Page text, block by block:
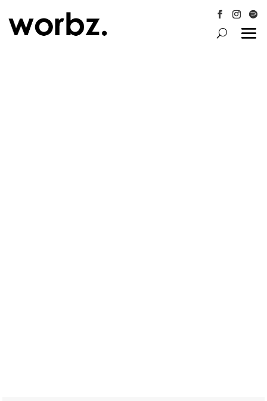
FollowFollow